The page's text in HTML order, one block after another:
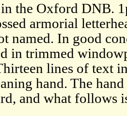
the Oxford DNB.
armorial
named. In good
in trimmed
lines of text
hand. The
and what follows